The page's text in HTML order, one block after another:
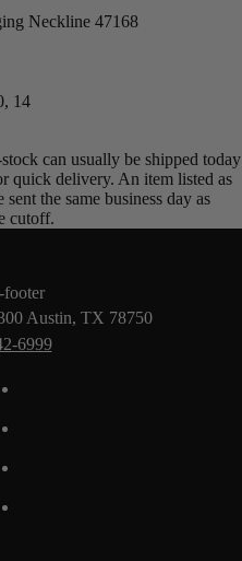
Neckline 47168
14
can usually be shipped today
quick delivery. An item listed as
the same business day as
cutoff.
Austin, TX 78750
6999